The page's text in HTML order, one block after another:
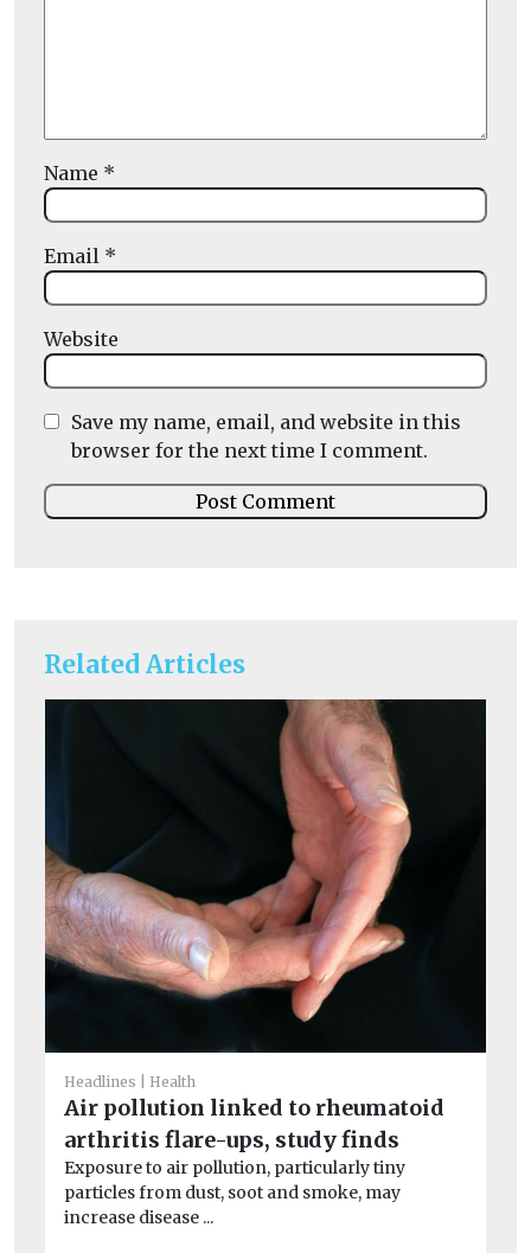
Related Articles
Headlines Health
Air pollution linked to rheumatoid
arthritis flare-ups, study finds
Exposure to air pollution, particularly tiny
particles from dust, soot and smoke, may
increase disease ...
Name *
Email *
Website
Save my name, email, and website in this
browser for the next time I comment.